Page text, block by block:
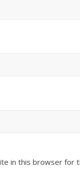
in this browser for